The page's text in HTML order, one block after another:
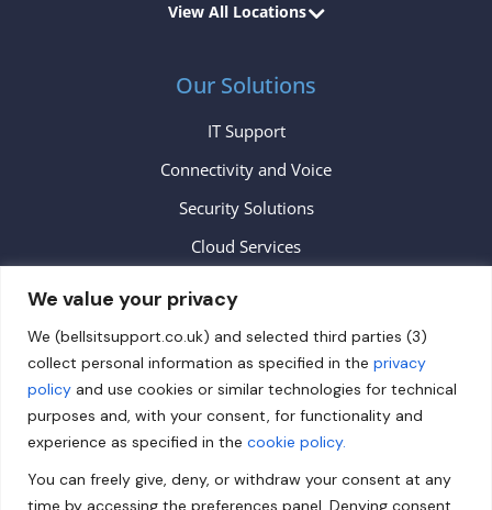
We value your privacy
We (bellsitsupport.co.uk) and selected third parties (3)
collect personal information as specified in the privacy
policy and use cookies or similar technologies for technical
purposes and, with your consent, for functionality and
experience as specified in the cookie policy.
You can freely give, deny, or withdraw your consent at any
time by accessing the preferences panel. Denying consent
View All Locations
Our Solutions
IT Support
Connectivity and Voice
Security Solutions
Cloud Services
Contact
info@bellsitsupport.co.uk
+44 (0) 20 3883 9620
Follow us on Facebook!
Follow us on Twitter!